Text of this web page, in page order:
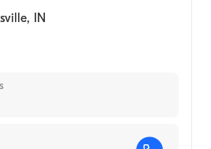
, IN